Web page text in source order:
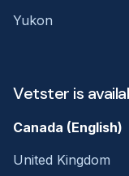
Yukon
Vetster is
Canada (English)
United Kingdom